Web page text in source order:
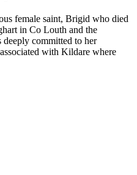
female saint, Brigid who died
in Co Louth and the
committed to her
with Kildare where